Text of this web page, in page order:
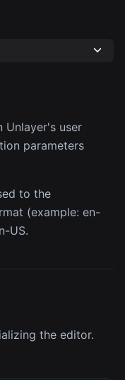
Unlayer's user
parameters
to the
(example: en-
US.
the editor.